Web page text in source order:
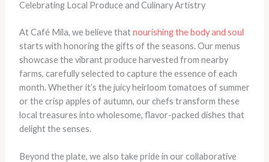
Celebrating Local Produce and Culinary Artistry
At Café Mila, we believe thatnourishing the body and soul
starts with honoring the gifts of the seasons. Our menus
showcase the vibrant produce harvested from nearby
farms, carefully selected to capture the essence of each
month. Whether it’s the juicy heirloom tomatoes of summer
or the crisp apples of autumn, our chefs transform these
local treasures into wholesome, flavor-packed dishes that
delight the senses.
Beyond the plate, we also take pride in our collaborative